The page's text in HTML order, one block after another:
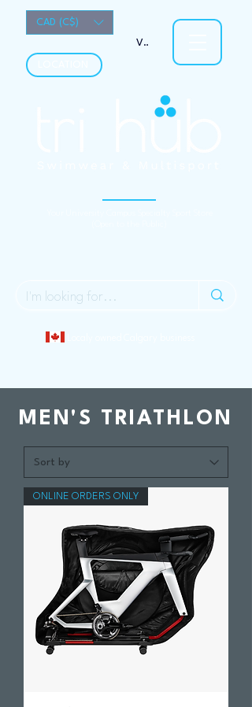
View points
CAD (C$)
MEN'S TRIATHLON
ONLINE ORDERS ONLY